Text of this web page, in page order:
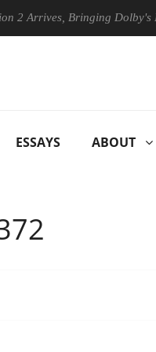
Bringing Dolby's Most
ESSAYS ABOUT